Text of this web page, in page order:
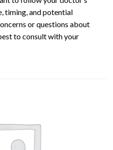
timing, and potential
or questions about
to consult with your